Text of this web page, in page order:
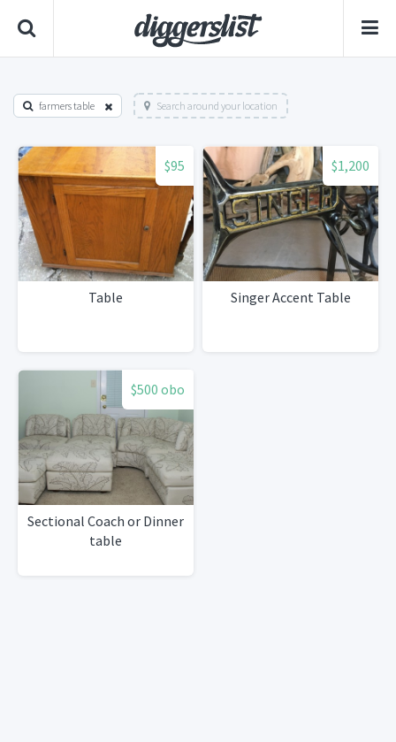
farmers table Search around your location
$95
Table
$1,200
Singer Accent Table
$500 obo
Sectional Coach or Dinner
table